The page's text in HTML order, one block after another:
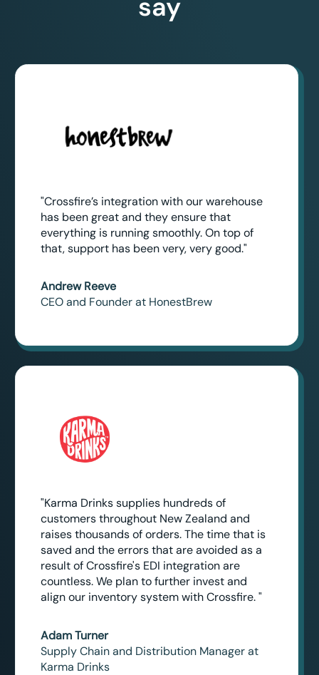
"Crossfire’s integration with our warehouse
has been great and they ensure that
everything is running smoothly. On top of
that, support has been very, very good."
Andrew Reeve
CEO and Founder at HonestBrew
"Karma Drinks supplies hundreds of
customers throughout New Zealand and
raises thousands of orders. The time that is
saved and the errors that are avoided as a
result of Crossfire's EDI integration are
countless. We plan to further invest and
align our inventory system with Crossfire. "
Adam Turner
Supply Chain and Distribution Manager at
Karma Drinks